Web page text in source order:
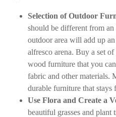
Selection of Outdoor
should be different from
outdoor area will add up
alfresco arena. Buy a set
wood furniture that you
fabric and other materials.
durable furniture that stays
Use Flora and Create a
beautiful grasses and